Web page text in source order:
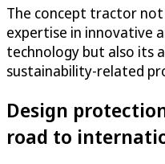
The concept tractor
expertise in innovative
technology but also its
sustainability-related
Design
road to